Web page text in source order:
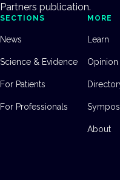
Partners publication.
SECTIONS
News
Science & Evidence
For Patients
For Professionals
MORE
Learn
Opinion
About